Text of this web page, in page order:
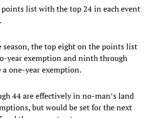
list with the top 24 in each event
season, the top eight on the points list
year exemption and ninth through
one-year exemption.
44 are effectively in no-man’s land
but would be set for the next